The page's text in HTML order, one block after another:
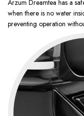
Arzum Dreamtea has a
when there is no water
preventing operation